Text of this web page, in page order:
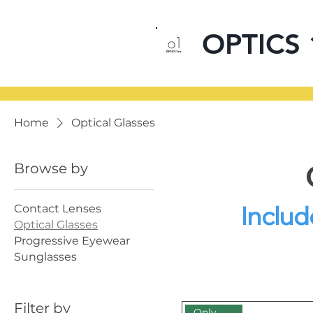
OPTICS
Home Optical Glasses
Browse by
Contact Lenses
Optical Glasses
Progressive Eyewear
Sunglasses
Filter by